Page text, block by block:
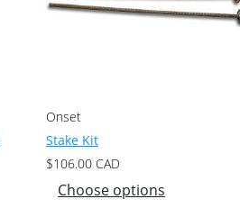
Onset
Stake Kit
$106.00 CAD
Choose options